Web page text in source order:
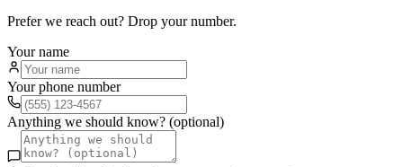
Prefer we reach out? Drop your number.
Your name
Your phone number
Anything we should know? (optional)